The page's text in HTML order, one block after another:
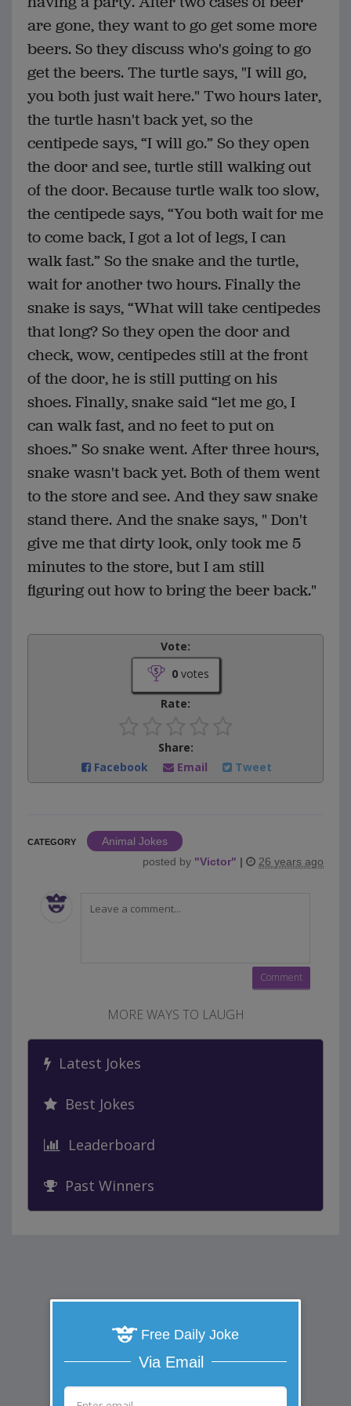
are gone, they want to go get some more
beers. So they discuss who's going to go
get the beers. The turtle says, "I will go,
you both just wait here." Two hours later,
the turtle hasn't back yet, so the
centipede says, “I will go.” So they open
the door and see, turtle still walking out
of the door. Because turtle walk too slow,
the centipede says, “You both wait for me
to come back, I got a lot of legs, I can
walk fast.” So the snake and the turtle,
wait for another two hours. Finally the
snake is says, “What will take centipedes
that long? So they open the door and
check, wow, centipedes still at the front
of the door, he is still putting on his
shoes. Finally, snake said “let me go, I
can walk fast, and no feet to put on
shoes.” So snake went. After three hours,
snake wasn't back yet. Both of them went
to the store and see. And they saw snake
stand there. And the snake says, " Don't
give me that dirty look, only took me 5
minutes to the store, but I am still
figuring out how to bring the beer back."
Vote:
0votes
Rate:
Share:
Facebook
Email Tweet
CATEGORY
Animal Jokes
posted by "Victor" | 26 years ago
MORE WAYS TO LAUGH
Latest Jokes
Best Jokes
Leaderboard
Past Winners
Free Daily Joke
Via Email